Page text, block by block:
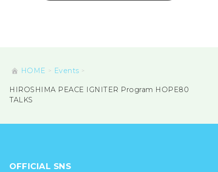
HOME Events
HIROSHIMA PEACE IGNITER Program HOPE80
TALKS
OFFICIAL SNS